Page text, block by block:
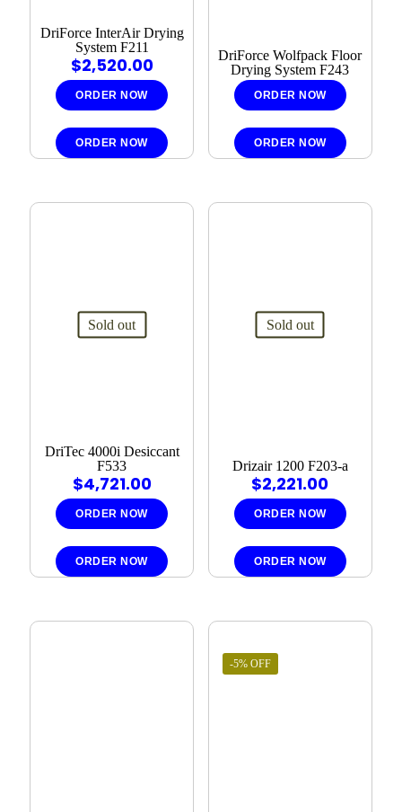
DriForce InterAir Drying
System F211
$2,520.00
ORDER NOW
ORDER NOW
DriForce Wolfpack Floor
Drying System F243
ORDER NOW
ORDER NOW
Sold out
DriTec 4000i Desiccant
F533
$4,721.00
ORDER NOW
ORDER NOW
Sold out
Drizair 1200 F203-a
$2,221.00
ORDER NOW
ORDER NOW
-5% OFF